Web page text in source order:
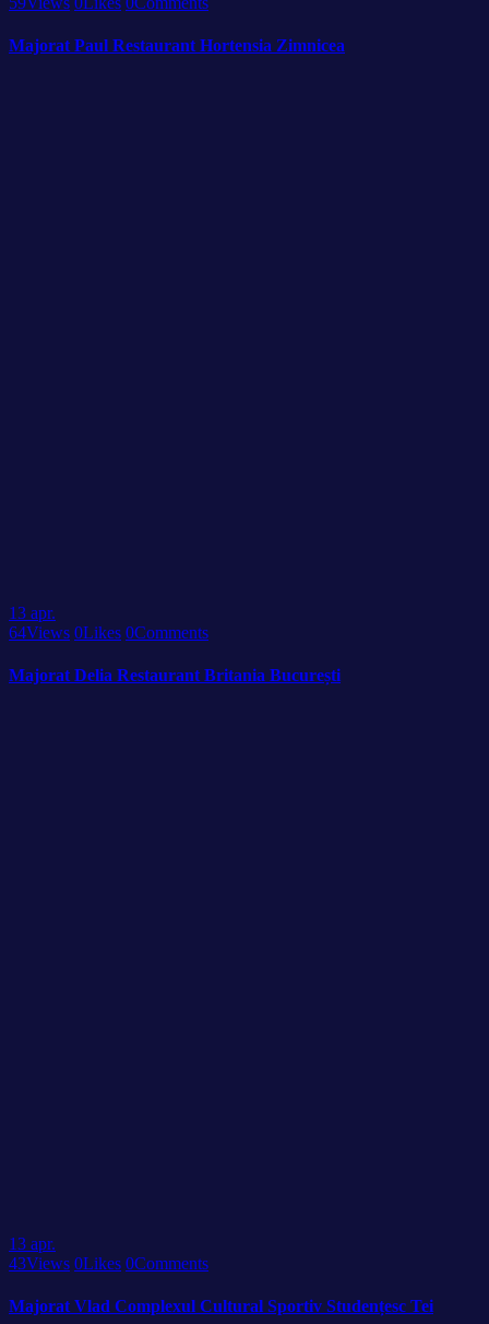
Majorat Paul Restaurant Hortensia Zimnicea
13 apr.
64Views 0Likes 0Comments
Majorat Delia Restaurant Britania București
13 apr.
43Views 0Likes 0Comments
Majorat Vlad Complexul Cultural Sportiv Studențesc Tei